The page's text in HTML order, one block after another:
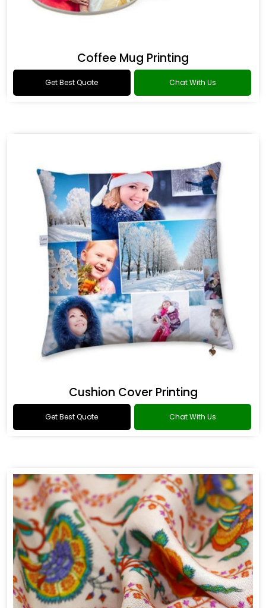
Coffee Mug Printing
Get Best Quote Chat With Us
Cushion Cover Printing
Get Best Quote Chat With Us